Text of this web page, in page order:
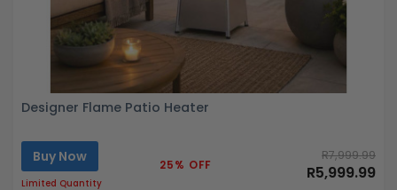
Designer Flame Patio Heater
Buy Now
Limited Quantity
25% OFF
R7,999.99
R5,999.99